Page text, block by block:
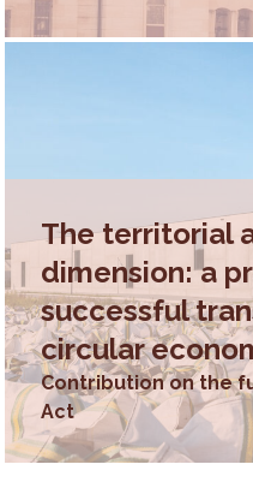
The territorial
dimension: a
successful
circular
Contribution on the
Act